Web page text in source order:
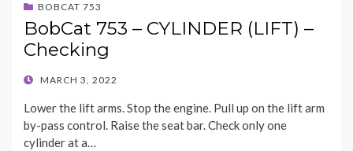
BOBCAT 753
BobCat 753 – CYLINDER (LIFT) –
Checking
POSTED
MARCH 3, 2022
Lower the lift arms. Stop the engine. Pull up on the lift arm
by-pass control. Raise the seat bar. Check only one
cylinder at a…